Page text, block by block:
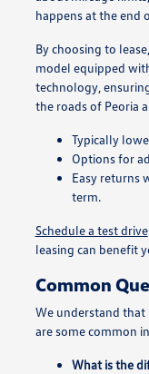
happens at the end
By choosing to
model equipped
technology,
the roads of Peoria
Typically
Options for
Easy returns
term.
Schedule a test drive
leasing can benefit
Common
We understand that
are some common
What is the